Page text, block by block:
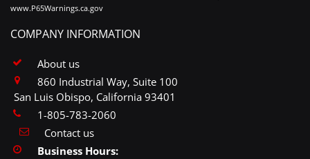
www.P65Warnings.ca.gov
COMPANY INFORMATION
About us
860 Industrial Way, Suite 100
San Luis Obispo, California 93401
1-805-783-2060
Contact us
Business Hours: